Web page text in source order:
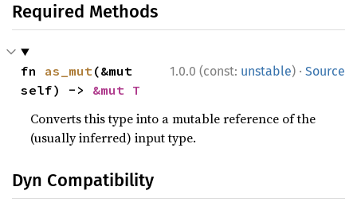
Required Methods
1.0.0 (const: unstable) · Source
fn as_mut(&mut
self) -> &mut T
Converts this type into a mutable reference of the
(usually inferred) input type.
Dyn Compatibility